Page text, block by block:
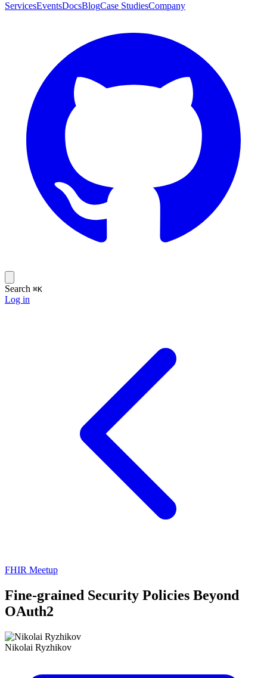
ServicesEventsDocsBlogCase StudiesCompany
Search ⌘K
Log in
FHIR Meetup
Fine-grained Security Policies Beyond
OAuth2
Nikolai Ryzhikov